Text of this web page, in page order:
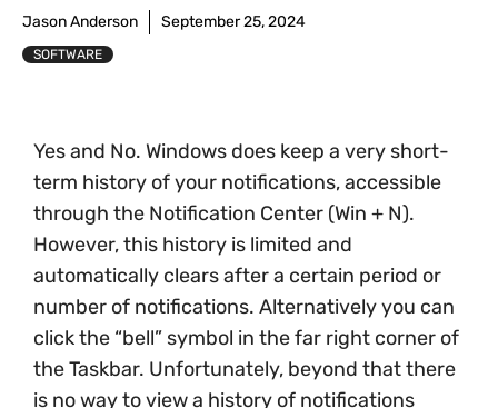
Jason Anderson September 25, 2024
SOFTWARE
Yes and No. Windows does keep a very short-
term history of your notifications, accessible
through the Notification Center (Win + N).
However, this history is limited and
automatically clears after a certain period or
number of notifications. Alternatively you can
click the “bell” symbol in the far right corner of
the Taskbar. Unfortunately, beyond that there
is no way to view a history of notifications